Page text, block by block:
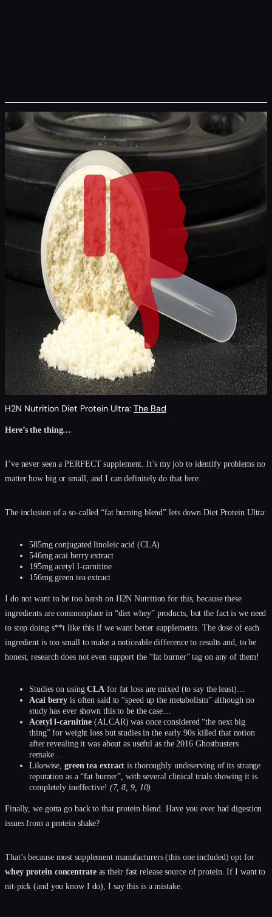
H2N Nutrition Diet Protein Ultra: The Bad
Here’s the thing…
I’ve never seen a PERFECT supplement. It’s my job to identify problems no
matter how big or small, and I can definitely do that here.
The inclusion of a so-called “fat burning blend” lets down Diet Protein Ultra:
585mg conjugated linoleic acid (CLA)
546mg acai berry extract
195mg acetyl l-carnitine
156mg green tea extract
I do not want to be too harsh on H2N Nutrition for this, because these
ingredients are commonplace in “diet whey” products, but the fact is we need
to stop doing s**t like this if we want better supplements. The dose of each
ingredient is too small to make a noticeable difference to results and, to be
honest, research does not even support the “fat burner” tag on any of them!
Studies on usingCLA for fat loss are mixed (to say the least)…
Acai berry is often said to “speed up the metabolism” although no
study has ever shown this to be the case…
Acetyl l-carnitine (ALCAR) was once considered “the next big
thing” for weight loss but studies in the early 90s killed that notion
after revealing it was about as useful as the 2016 Ghostbusters
remake…
Likewise, green tea extract is thoroughly undeserving of its strange
reputation as a “fat burner”, with several clinical trials showing it is
completely ineffective! (7, 8, 9, 10)
Finally, we gotta go back to that protein blend. Have you ever had digestion
issues from a protein shake?
That’s because most supplement manufacturers (this one included) opt for
whey protein concentrateas their fast release source of protein. If I want to
nit-pick (and you know I do), I say this is a mistake.